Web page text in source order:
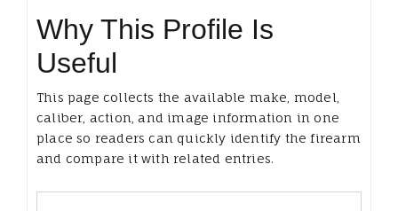
Why This Profile Is
Useful
This page collects the available make, model,
caliber, action, and image information in one
place so readers can quickly identify the firearm
and compare it with related entries.